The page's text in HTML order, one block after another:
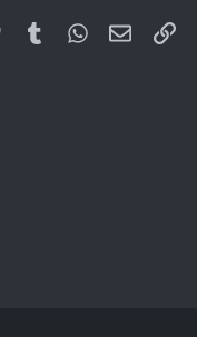
PinterestTumblrWhatsApp
Email